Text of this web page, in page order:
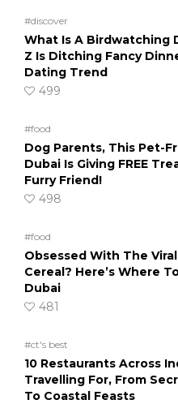
#discover
What Is A Birdwatching
Z Is Ditching Fancy
Dating Trend
499
#food
Dog Parents, This Pet-
Dubai Is Giving FREE
Furry Friend!
498
#food
Obsessed With The
Cereal? Here’s Where
Dubai
481
#ct's best
10 Restaurants Across
Travelling For, From
To Coastal Feasts